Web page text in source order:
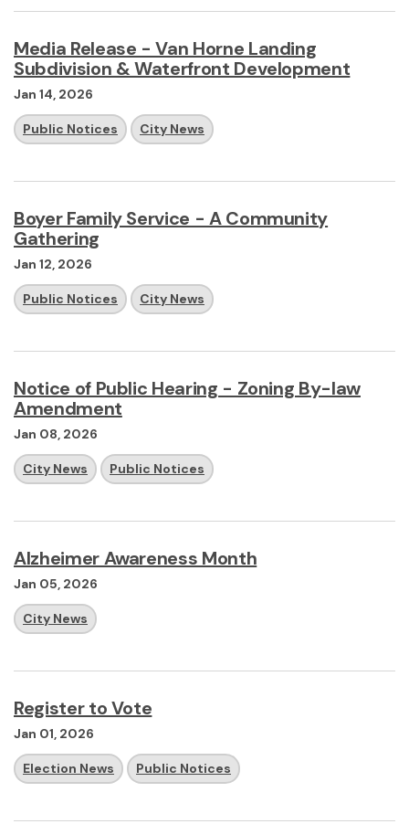
Media Release - Van Horne Landing
Subdivision & Waterfront Development
Jan 14, 2026
Public Notices City News
Boyer Family Service - A Community
Gathering
Jan 12, 2026
Public Notices City News
Notice of Public Hearing - Zoning By-law
Amendment
Jan 08, 2026
City News Public Notices
Alzheimer Awareness Month
Jan 05, 2026
City News
Register to Vote
Jan 01, 2026
Election News Public Notices